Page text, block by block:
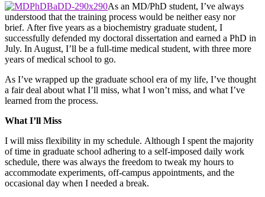
As an MD/PhD student, I’ve always
understood that the training process would be neither easy nor
brief. After five years as a biochemistry graduate student, I
successfully defended my doctoral dissertation and earned a PhD in
July. In August, I’ll be a full-time medical student, with three more
years of medical school to go.
As I’ve wrapped up the graduate school era of my life, I’ve thought
a fair deal about what I’ll miss, what I won’t miss, and what I’ve
learned from the process.
What I’ll Miss
I will miss flexibility in my schedule. Although I spent the majority
of time in graduate school adhering to a self-imposed daily work
schedule, there was always the freedom to tweak my hours to
accommodate experiments, off-campus appointments, and the
occasional day when I needed a break.